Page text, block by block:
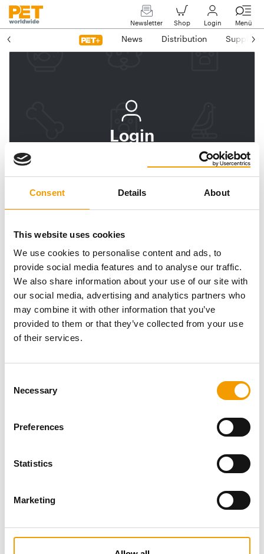
Consent Details About
This website uses cookies
We use cookies to personalise content and ads, to
provide social media features and to analyse our traffic.
We also share information about your use of our site with
our social media, advertising and analytics partners who
may combine it with other information that you’ve
provided to them or that they’ve collected from your use
of their services.
Selection
Necessary
Preferences
Statistics
Marketing
Newsletter Shop Login Menü
News Distribution Suppliers
Login
worldwide
Email address
Password